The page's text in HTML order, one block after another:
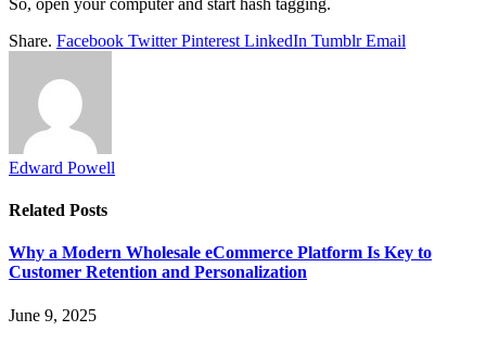
So, open your computer and start hash tagging.
Share. Facebook Twitter Pinterest LinkedIn Tumblr Email
Edward Powell
Related Posts
Why a Modern Wholesale eCommerce Platform Is Key to
Customer Retention and Personalization
June 9, 2025